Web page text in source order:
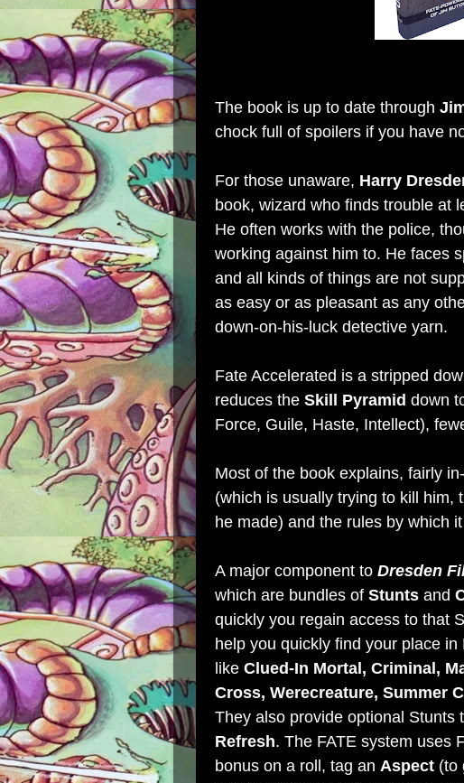
The book is up to date through
chock full of spoilers if you have
For those unaware, Harry
book, wizard who finds trouble at
He often works with the police,
working against him to. He faces
and all kinds of things are not
as easy or as pleasant as any
down-on-his-luck detective yarn.
Fate Accelerated is a stripped
reduces the Skill Pyramid down
Force, Guile, Haste, Intellect),
Most of the book explains, fairly
(which is usually trying to kill him,
he made) and the rules by which
A major component to Dresden
which are bundles of Stunts and
quickly you regain access to that
help you quickly find your place
like Clued-In Mortal, Criminal,
Cross, Werecreature, Summer
They also provide optional Stunts
Refresh. The FATE system uses
bonus on a roll, tag an Aspect (to